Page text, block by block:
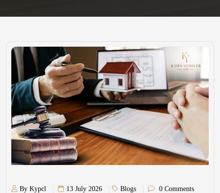
By Kypcl 13 July 2026 Blogs 0 Comments